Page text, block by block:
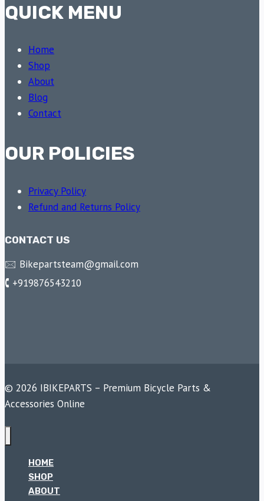
QUICK MENU
Home
Shop
About
Blog
Contact
OUR POLICIES
Privacy Policy
Refund and Returns Policy
CONTACT US
🖂 Bikepartsteam@gmail.com
🕻 +919876543210
© 2026 IBIKEPARTS – Premium Bicycle Parts &
Accessories Online
HOME
SHOP
ABOUT